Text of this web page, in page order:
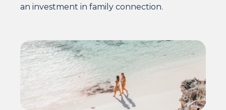
an investment in family connection.